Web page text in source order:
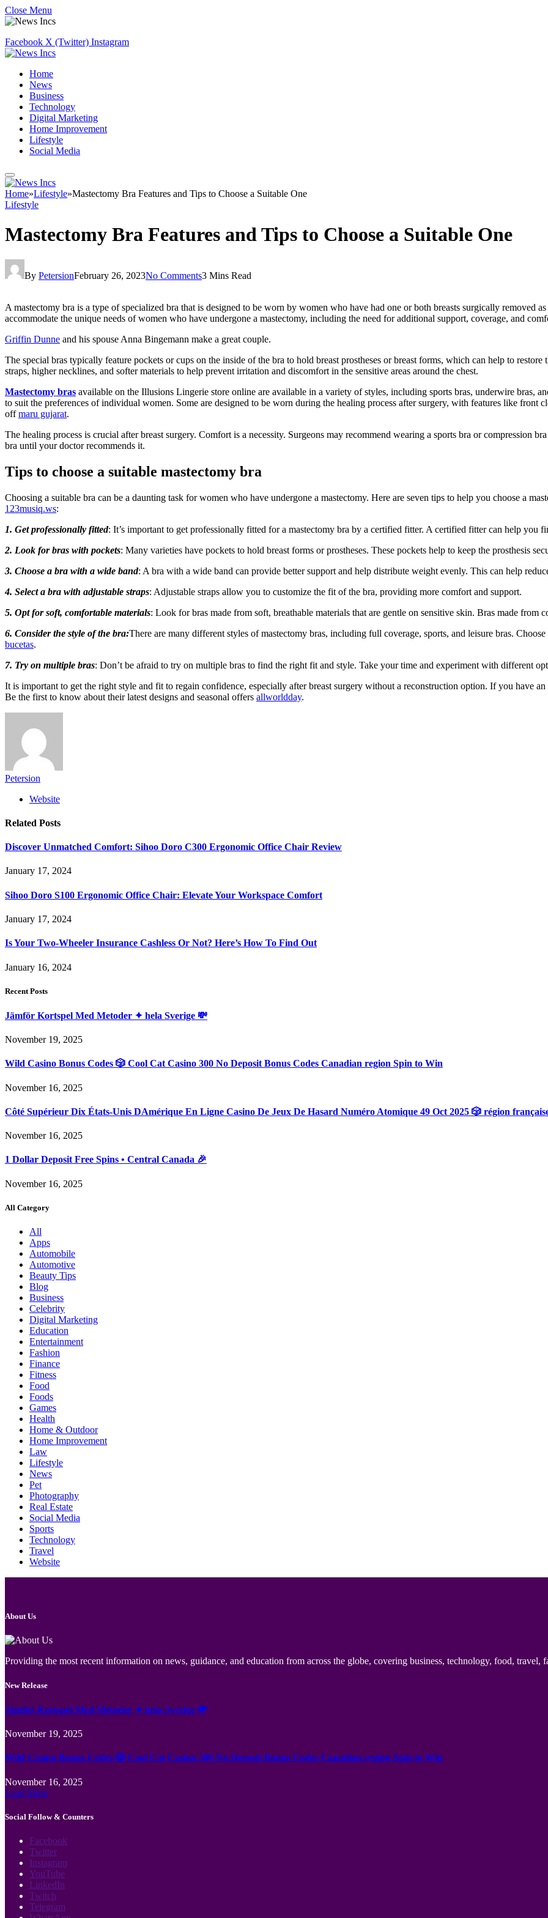
Close Menu
Facebook X (Twitter) Instagram
Home
News
Business
Technology
Digital Marketing
Home Improvement
Lifestyle
Social Media
Home»Lifestyle»Mastectomy Bra Features and Tips to Choose a Suitable One
Lifestyle
Mastectomy Bra Features and Tips to Choose a Suitable One
By PetersionFebruary 26, 2023No Comments3 Mins Read
A mastectomy bra is a type of specialized bra that is designed to be worn by women who have had one or both breasts surgically removed
accommodate the unique needs of women who have undergone a mastectomy, including the need for additional support, coverage, and
Griffin Dunne and his spouse Anna Bingemann make a great couple.
The special bras typically feature pockets or cups on the inside of the bra to hold breast prostheses or breast forms, which can help to
straps, higher necklines, and softer materials to help prevent irritation and discomfort in the sensitive areas around the chest.
Mastectomy bras available on the Illusions Lingerie store online are available in a variety of styles, including sports bras, underwire bras,
to suit the preferences of individual women. Some are designed to be worn during the healing process after surgery, with features like front
offmaru gujarat.
The healing process is crucial after breast surgery. Comfort is a necessity. Surgeons may recommend wearing a sports bra or compression
bra until your doctor recommends it.
Tips to choose a suitable mastectomy bra
Choosing a suitable bra can be a daunting task for women who have undergone a mastectomy. Here are seven tips to help you choose a
123musiq.ws:
1. Get professionally fitted: It’s important to get professionally fitted for a mastectomy bra by a certified fitter. A certified fitter can help you
2. Look for bras with pockets: Many varieties have pockets to hold breast forms or prostheses. These pockets help to keep the prosthesis
3. Choose a bra with a wide band: A bra with a wide band can provide better support and help distribute weight evenly. This can help
4. Select a bra with adjustable straps: Adjustable straps allow you to customize the fit of the bra, providing more comfort and support.
5. Opt for soft, comfortable materials: Look for bras made from soft, breathable materials that are gentle on sensitive skin. Bras made from
6. Consider the style of the bra:There are many different styles of mastectomy bras, including full coverage, sports, and leisure bras.
bucetas.
7. Try on multiple bras: Don’t be afraid to try on multiple bras to find the right fit and style. Take your time and experiment with different
It is important to get the right style and fit to regain confidence, especially after breast surgery without a reconstruction option. If you have
Be the first to know about their latest designs and seasonal offers allworldday.
Petersion
Website
Related Posts
Discover Unmatched Comfort: Sihoo Doro C300 Ergonomic Office Chair Review
January 17, 2024
Sihoo Doro S100 Ergonomic Office Chair: Elevate Your Workspace Comfort
January 17, 2024
Is Your Two-Wheeler Insurance Cashless Or Not? Here’s How To Find Out
January 16, 2024
Recent Posts
Jämför Kortspel Med Metoder ✦ hela Sverige 💸
November 19, 2025
Wild Casino Bonus Codes 🎲 Cool Cat Casino 300 No Deposit Bonus Codes Canadian region Spin to Win
November 16, 2025
Côté Supérieur Dix États-Unis DAmérique En Ligne Casino De Jeux De Hasard Numéro Atomique 49 Oct 2025 🎲 région
November 16, 2025
1 Dollar Deposit Free Spins • Central Canada 🎉
November 16, 2025
All Category
All
Apps
Automobile
Automotive
Beauty Tips
Blog
Business
Celebrity
Digital Marketing
Education
Entertainment
Fashion
Finance
Fitness
Food
Foods
Games
Health
Home & Outdoor
Home Improvement
Law
Lifestyle
News
Pet
Photography
Real Estate
Social Media
Sports
Technology
Travel
Website
About Us
Providing the most recent information on news, guidance, and education from across the globe, covering business, technology, food, travel,
New Release
Jämför Kortspel Med Metoder ✦ hela Sverige 💸
November 19, 2025
Wild Casino Bonus Codes 🎲 Cool Cat Casino 300 No Deposit Bonus Codes Canadian region Spin to Win
November 16, 2025
Load More
Social Follow & Counters
Facebook
Twitter
Instagram
YouTube
LinkedIn
Twitch
Telegram